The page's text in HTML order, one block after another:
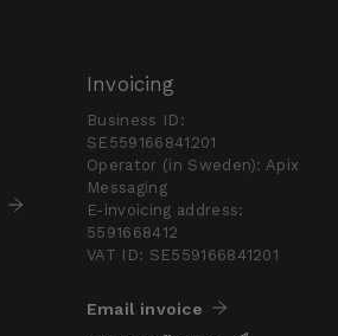
Invoicing
Business ID:
SE559166841201
Operator (in Sweden): Apix
Messaging
E-invoicing address:
5591668412
VAT ID: SE559166841201
Email invoice